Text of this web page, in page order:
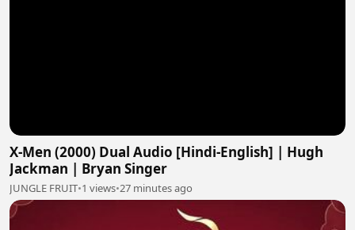
X-Men (2000) Dual Audio [Hindi-English] | Hugh
Jackman | Bryan Singer
JUNGLE FRUIT•1 views•27 minutes ago